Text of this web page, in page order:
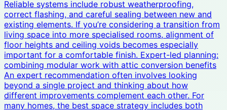
Reliable systems include robust weatherproofing,
correct flashing, and careful sealing between new and
existing elements. If you’re considering a transition from
living space into more specialised rooms, alignment of
floor heights and ceiling voids becomes especially
important for a comfortable finish. Expert-led planning:
combining modular work with attic conversion benefits
An expert recommendation often involves looking
beyond a single project and thinking about how
different improvements complement each other. For
many homes, the best space strategy includes both